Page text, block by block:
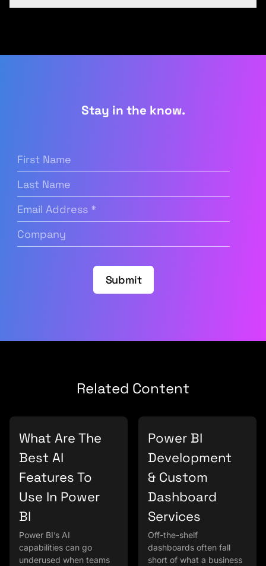
Stay in the know.
Name (Required)
Name
Address (Required)
Submit
Related Content
What Are The
Best AI
Features To
Use In Power
BI
Power BI’s AI
capabilities can go
underused when teams
Power BI
Development
& Custom
Dashboard
Services
Off-the-shelf
dashboards often fall
short of what a business